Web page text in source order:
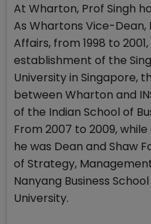
At Wharton, Prof Singh
As Whartons Vice-
Affairs, from 1998 to
establishment of the
University in Singapore,
between Wharton and
of the Indian School of
From 2007 to 2009,
he was Dean and Shaw
of Strategy,
Nanyang Business
University.